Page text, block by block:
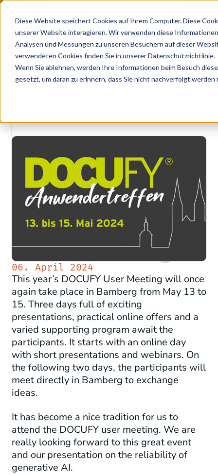
Diese Website speichert Cookies auf Ihrem Computer. Diese
unserer Website interagieren. Wir verwenden diese
Analysen und Messungen zu unseren Besuchern auf dieser
verwendeten Cookies finden Sie in unserer Datenschutzrichtlinie.
Wenn Sie ablehnen, werden Ihre Informationen beim Besuch
gesetzt, um daran zu erinnern, dass Sie nicht nachverfolgt werden
KVD SERVICE CONGRESS 2025 (NOVEMBER 5 - 6)
Latest news • DOCUFY user meeting 2024
LATEST NEWS
DOCUFY user meeting
06. April 2024
This year’s DOCUFY User Meeting will once
again take place in Bamberg from May 13 to
15. Three days full of exciting
presentations, practical online offers and a
varied supporting program await the
participants. It starts with an online day
with short presentations and webinars. On
the following two days, the participants will
meet directly in Bamberg to exchange
ideas.
It has become a nice tradition for us to
attend the DOCUFY user meeting. We are
really looking forward to this great event
and our presentation on the reliability of
generative AI.